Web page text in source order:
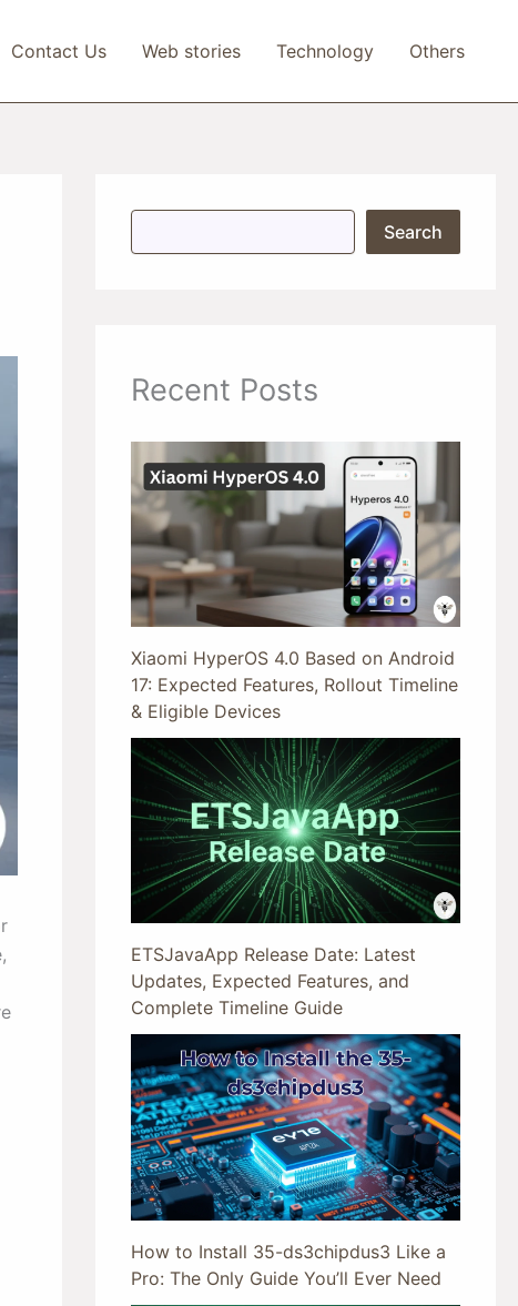
Contact Us Web stories Technology Others
S
Search
Recent Posts
Xiaomi HyperOS 4.0 Based on Android
17: Expected Features, Rollout Timeline
& Eligible Devices
ETSJavaApp Release Date: Latest
Updates, Expected Features, and
Complete Timeline Guide
How to Install 35-ds3chipdus3 Like a
Pro: The Only Guide You’ll Ever Need